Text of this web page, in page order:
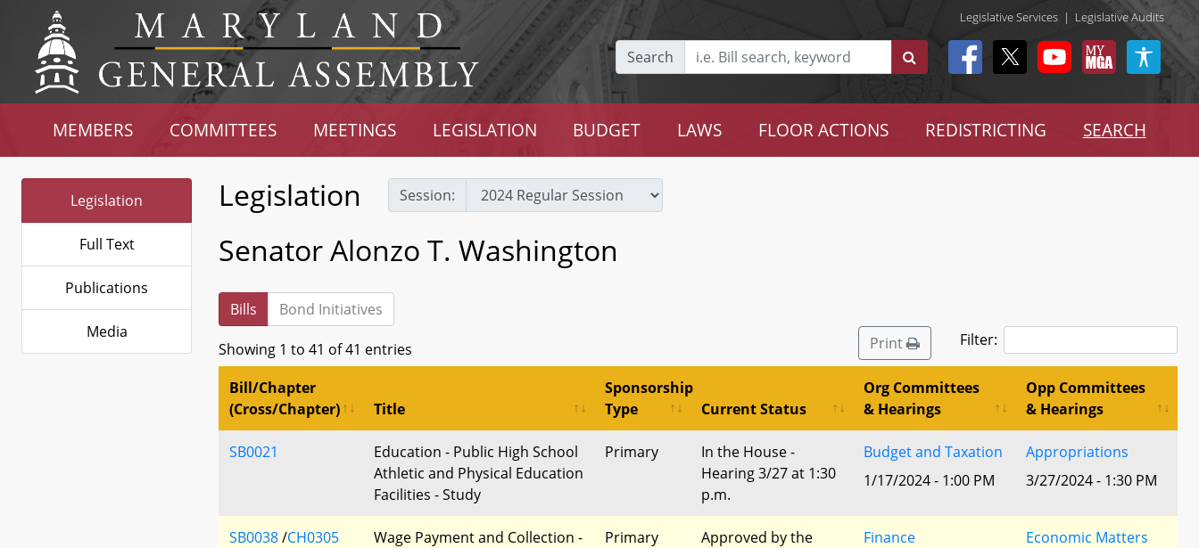
Legislative Services | Legislative Audits
Search
MEMBERS COMMITTEES MEETINGS LEGISLATION BUDGET LAWS FLOOR ACTIONS REDISTRICTING SEARCH
Legislation
Full Text
Publications
Media
Legislation Session:
Senator Alonzo T. Washington
Bills Bond Initiatives
Showing 1 to 41 of 41 entries Print Filter:
Bill/Chapter
(Cross/Chapter)
Title
Sponsorship
Type
Current Status
Org Committees
& Hearings
Opp Committees
& Hearings
SB0021
Education - Public High School
Athletic and Physical Education
Facilities - Study
Primary
In the House -
Hearing 3/27 at 1:30
p.m.
Budget and Taxation
1/17/2024 - 1:00 PM
Appropriations
3/27/2024 - 1:30 PM
SB0038/CH0305
Wage Payment and Collection -
Primary
Approved by the
Finance
Economic Matters